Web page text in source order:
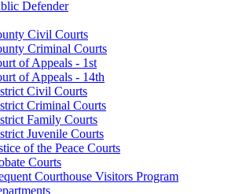
Defender
Civil Courts
Criminal Courts
of Appeals - 1st
of Appeals - 14th
Civil Courts
Criminal Courts
Family Courts
Juvenile Courts
of the Peace Courts
Courts
Courthouse Visitors Program